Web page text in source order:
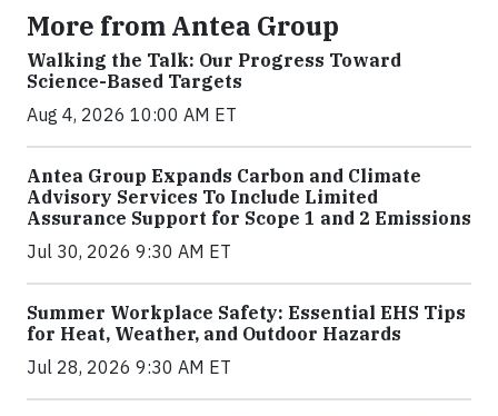
More from Antea Group
Walking the Talk: Our Progress Toward
Science-Based Targets
Aug 4, 2026 10:00 AM ET
Antea Group Expands Carbon and Climate
Advisory Services To Include Limited
Assurance Support for Scope 1 and 2 Emissions
Jul 30, 2026 9:30 AM ET
Summer Workplace Safety: Essential EHS Tips
for Heat, Weather, and Outdoor Hazards
Jul 28, 2026 9:30 AM ET